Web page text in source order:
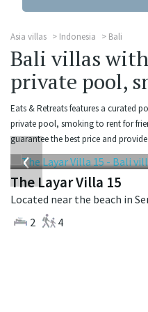
Asia villas Indonesia Bali
Bali villas
private pool,
Eats & Retreats features a curated
private pool, smoking to rent for
guarantee the best price and
‹
The Layar Villa 15
2
4